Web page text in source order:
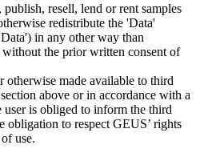
resell, lend or rent samples
redistribute the 'Data'
in any other way than
the prior written consent of
otherwise made available to third
above or in accordance with a
is obliged to inform the third
obligation to respect GEUS’ rights
use.